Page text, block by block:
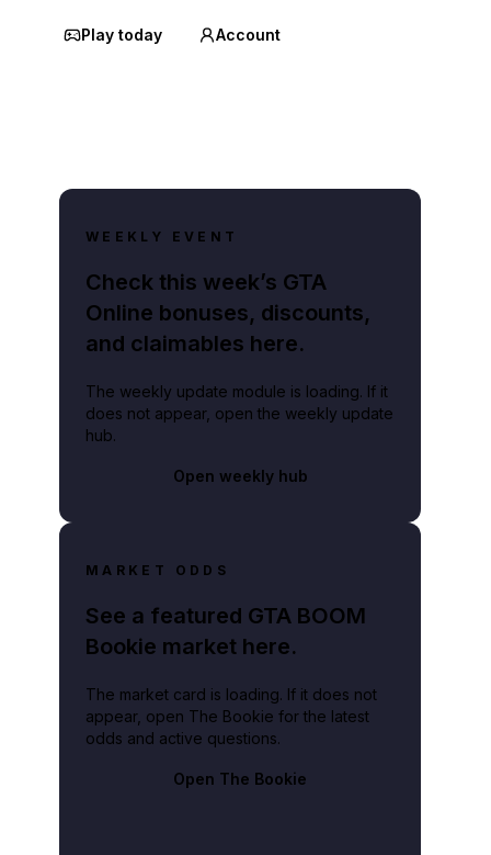
Play today Account
WEEKLY EVENT
Check this week’s GTA
Online bonuses, discounts,
and claimables here.
The weekly update module is loading. If it
does not appear, open the weekly update
hub.
Open weekly hub
MARKET ODDS
See a featured GTA BOOM
Bookie market here.
The market card is loading. If it does not
appear, open The Bookie for the latest
odds and active questions.
Open The Bookie